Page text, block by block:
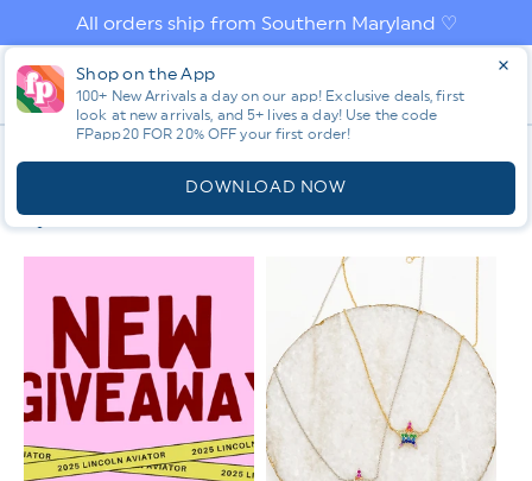
Skip to
content
All orders ship from Southern Maryland ♡
Shop on the App
100+ New Arrivals a day on our app! Exclusive deals, first
look at new arrivals, and 5+ lives a day! Use the code
FPapp20 FOR 20% OFF your first order!
DOWNLOAD NOW
in
C
O
L
L
O
N
:
ALL
Filter & Sort